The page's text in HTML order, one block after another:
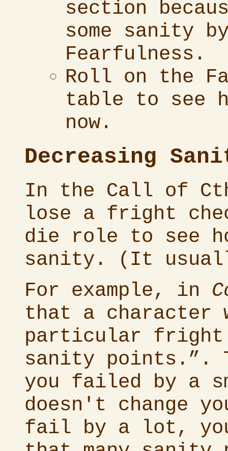
section
some sanity
Fearfulness.
Roll on the
table to see
now.
Decreasing
In the Call of
lose a fright
die role to see
sanity. (It
For example, in
that a character
particular fright
sanity points.”.
you failed by a
doesn't change
fail by a lot,